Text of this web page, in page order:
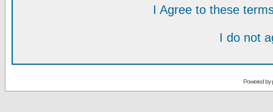
I Agree to these
I do not
Powered by